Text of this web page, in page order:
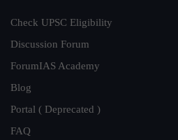
Check UPSC Eligibility
Discussion Forum
ForumIAS Academy
Blog
Portal ( Deprecated )
FAQ